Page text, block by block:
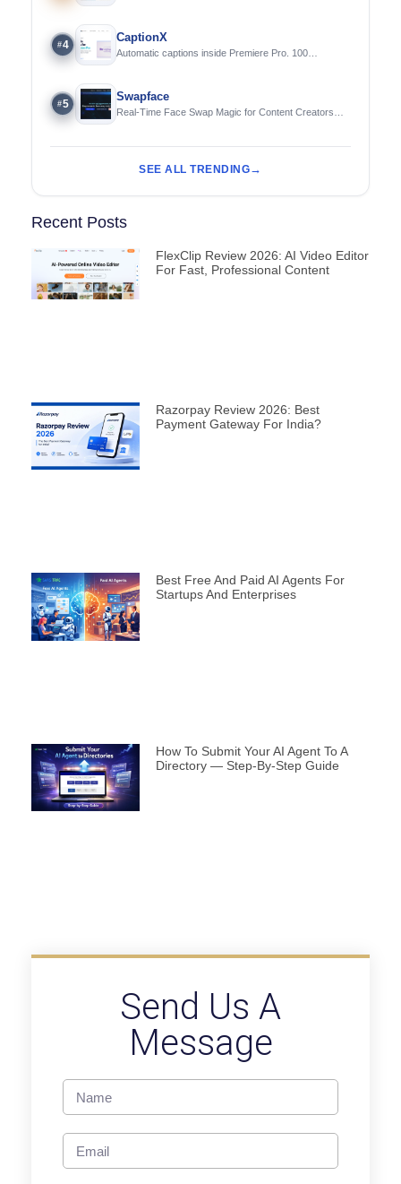
#4
CaptionX
Automatic captions inside Premiere Pro. 100
#5
Swapface
Real-Time Face Swap Magic for Content Creators
SEE ALL TRENDING
Recent Posts
FlexClip Review 2026: AI Video Editor
For Fast, Professional Content
Razorpay Review 2026: Best
Payment Gateway For India?
Best Free And Paid AI Agents For
Startups And Enterprises
How To Submit Your AI Agent To A
Directory — Step-By-Step Guide
Send Us A
Message